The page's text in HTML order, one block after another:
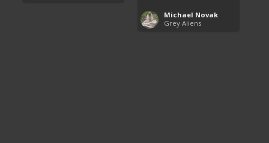
Michael Novak
Grey Aliens